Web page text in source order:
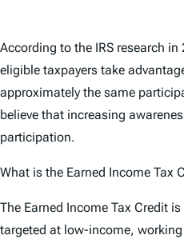
According to the IRS research
eligible taxpayers take
approximately the same
believe that increasing
participation.
What is the Earned Income Tax
The Earned Income Tax Credit is
targeted at low-income,